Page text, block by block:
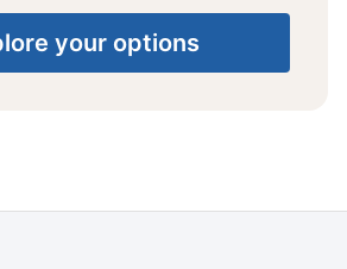
your options